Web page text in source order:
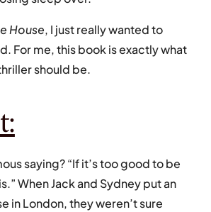
House, I just really wanted to
For me, this book is exactly what
should be.
saying? “If it’s too good to be
When Jack and Sydney put an
in London, they weren’t sure